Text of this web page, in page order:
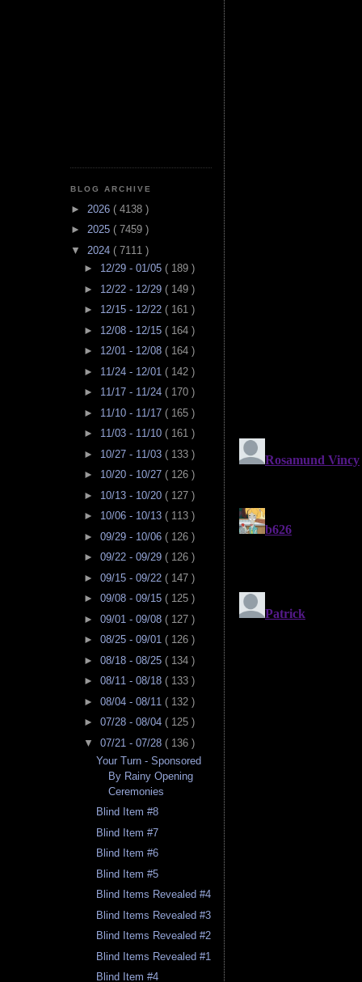
BLOG ARCHIVE
► 2026 ( 4138 )
► 2025 ( 7459 )
▼ 2024 ( 7111 )
► 12/29 - 01/05 ( 189 )
► 12/22 - 12/29 ( 149 )
► 12/15 - 12/22 ( 161 )
► 12/08 - 12/15 ( 164 )
► 12/01 - 12/08 ( 164 )
► 11/24 - 12/01 ( 142 )
► 11/17 - 11/24 ( 170 )
► 11/10 - 11/17 ( 165 )
► 11/03 - 11/10 ( 161 )
► 10/27 - 11/03 ( 133 )
► 10/20 - 10/27 ( 126 )
► 10/13 - 10/20 ( 127 )
► 10/06 - 10/13 ( 113 )
► 09/29 - 10/06 ( 126 )
► 09/22 - 09/29 ( 126 )
► 09/15 - 09/22 ( 147 )
► 09/08 - 09/15 ( 125 )
► 09/01 - 09/08 ( 127 )
► 08/25 - 09/01 ( 126 )
► 08/18 - 08/25 ( 134 )
► 08/11 - 08/18 ( 133 )
► 08/04 - 08/11 ( 132 )
► 07/28 - 08/04 ( 125 )
▼ 07/21 - 07/28 ( 136 )
Your Turn - Sponsored
By Rainy Opening
Ceremonies
Blind Item #8
Blind Item #7
Blind Item #6
Blind Item #5
Blind Items Revealed #4
Blind Items Revealed #3
Blind Items Revealed #2
Blind Items Revealed #1
Blind Item #4